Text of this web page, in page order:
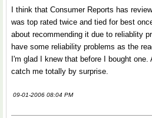
I think that Consumer Reports has
was top rated twice and tied for best
about recommending it due to reliablity
have some reliability problems as the
I'm glad I knew that before I bought
catch me totally by surprise.
09-01-2006 08:04 PM